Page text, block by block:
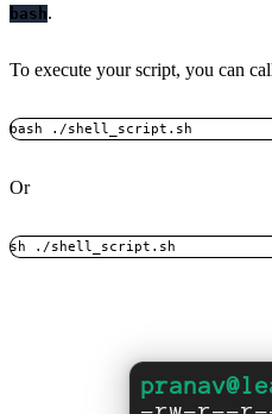
bash.
To execute your script, you can
bash ./shell_script.sh
Or
sh ./shell_script.sh